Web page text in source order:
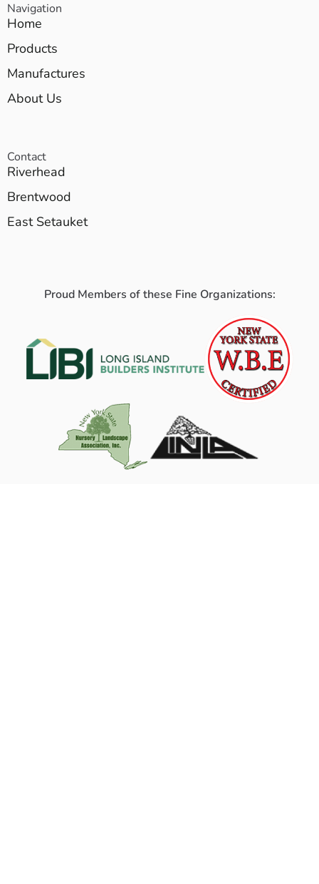
Navigation
Home
Products
Manufactures
About Us
Contact
Riverhead
Brentwood
East Setauket
Proud Members of these Fine Organizations: